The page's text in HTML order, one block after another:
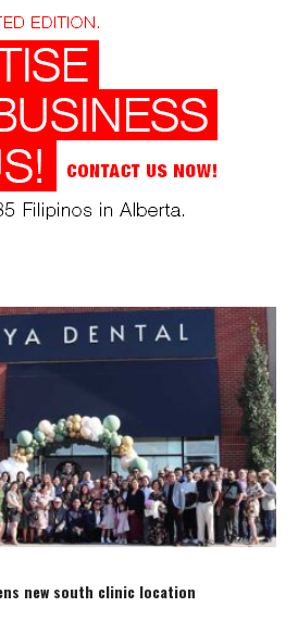
new south clinic location